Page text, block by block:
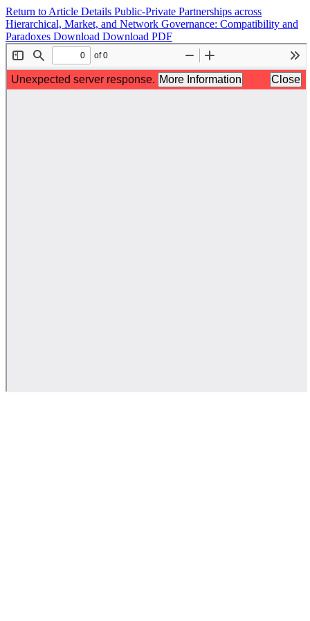
Return to Article Details Public-Private Partnerships across
Hierarchical, Market, and Network Governance: Compatibility and
Paradoxes Download Download PDF